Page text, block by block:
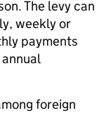
The levy can
weekly or
payments
foreign